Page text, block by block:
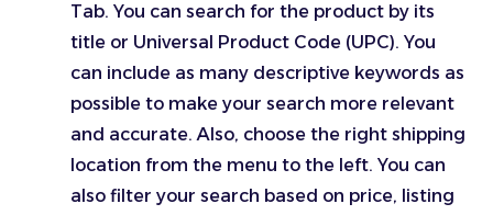
Tab. You can search for the product by its
title or Universal Product Code (UPC). You
can include as many descriptive keywords as
possible to make your search more relevant
and accurate. Also, choose the right shipping
location from the menu to the left. You can
also filter your search based on price, listing